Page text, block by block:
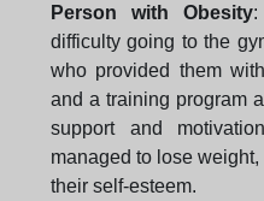
Person with Obesity:
difficulty going to the
who provided them
and a training program
support and
managed to lose
their self-esteem.